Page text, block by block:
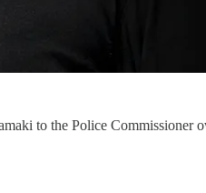
to the Police Commissioner